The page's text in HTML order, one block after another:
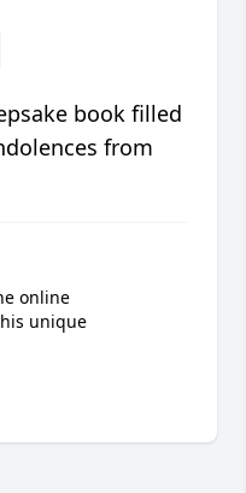
book filled
from
online
unique